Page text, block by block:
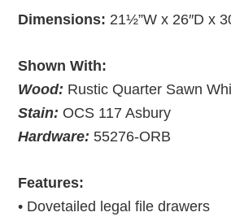
Dimensions: 21½”W x 26″D x
Shown With:
Wood: Rustic Quarter Sawn
Stain: OCS 117 Asbury
Hardware: 55276-ORB
Features:
• Dovetailed legal file drawers